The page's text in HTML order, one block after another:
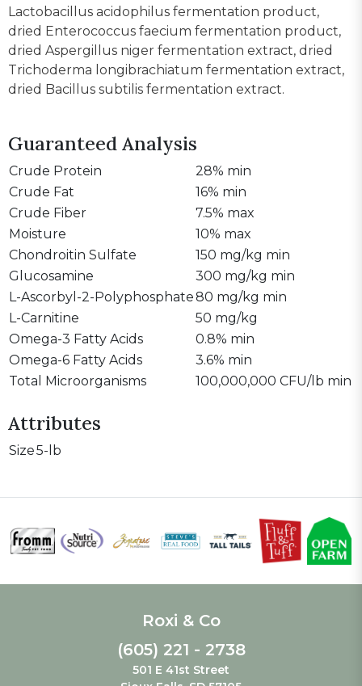
Lactobacillus acidophilus fermentation product,
dried Enterococcus faecium fermentation product,
dried Aspergillus niger fermentation extract, dried
Trichoderma longibrachiatum fermentation extract,
dried Bacillus subtilis fermentation extract.
Guaranteed Analysis
Crude Protein
28% min
Crude Fat
16% min
Crude Fiber
7.5% max
Moisture
10% max
Chondroitin Sulfate
150 mg/kg min
Glucosamine
300 mg/kg min
L-Ascorbyl-2-Polyphosphate80 mg/kg min
L-Carnitine
50 mg/kg
Omega-3 Fatty Acids
0.8% min
Omega-6 Fatty Acids
3.6% min
Total Microorganisms
100,000,000 CFU/lb min
Attributes
Size5-lb
Roxi & Co
(605) 221 - 2738
501 E 41st Street